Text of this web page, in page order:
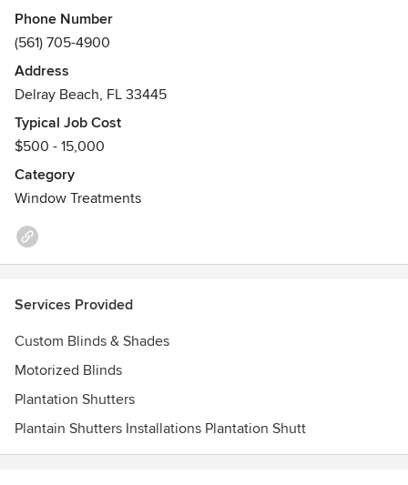
Phone Number
(561) 705-4900
Address
Delray Beach, FL 33445
Typical Job Cost
$500 - 15,000
Category
Window Treatments
Services Provided
Custom Blinds & Shades
Motorized Blinds
Plantation Shutters
Plantain Shutters Installations Plantation Shutt